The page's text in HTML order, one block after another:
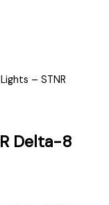
– STNR
Delta-8